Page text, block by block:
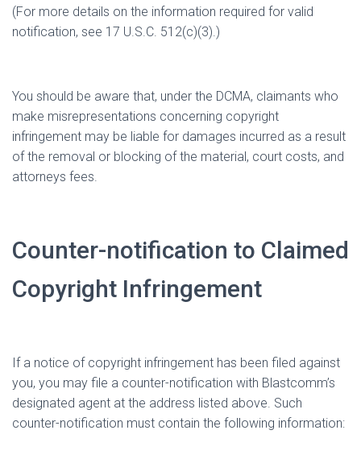
(For more details on the information required for valid
notification, see 17 U.S.C. 512(c)(3).)
You should be aware that, under the DCMA, claimants who
make misrepresentations concerning copyright
infringement may be liable for damages incurred as a result
of the removal or blocking of the material, court costs, and
attorneys fees.
Counter-notification to Claimed
Copyright Infringement
If a notice of copyright infringement has been filed against
you, you may file a counter-notification with Blastcomm’s
designated agent at the address listed above. Such
counter-notification must contain the following information: